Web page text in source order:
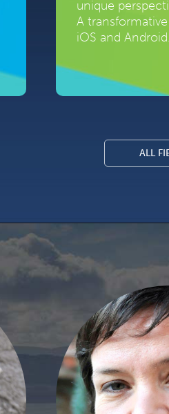
unique
A
iOS and Android.
ALL